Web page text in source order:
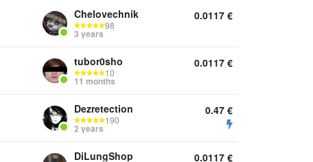
Chelovechnik
98
3 years
0.0117 €
tubor0sho
10
11 months
0.0117 €
Dezretection
190
2 years
0.47 €
DiLungShop 0.0117 €